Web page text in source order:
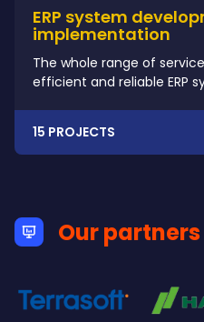
ERP system
implementation
The whole range of
efficient and reliable ERP
15 PROJECTS
Our partners